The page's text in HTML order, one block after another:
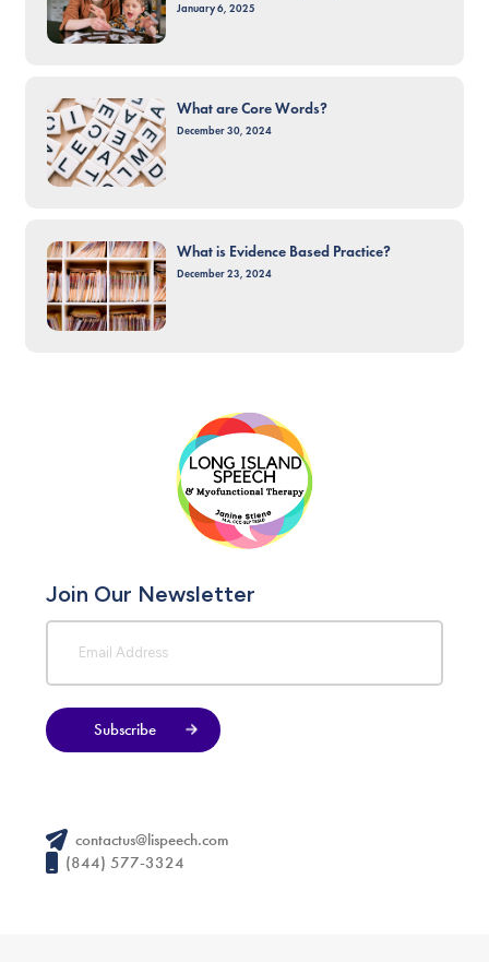
January 6, 2025
What are Core Words?
December 30, 2024
What is Evidence Based Practice?
December 23, 2024
Join Our Newsletter
Subscribe
contactus@lispeech.com
(844) 577-3324